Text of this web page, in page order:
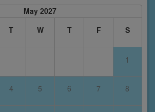
May 2027
T W T F S
1
4 5 6 7 8